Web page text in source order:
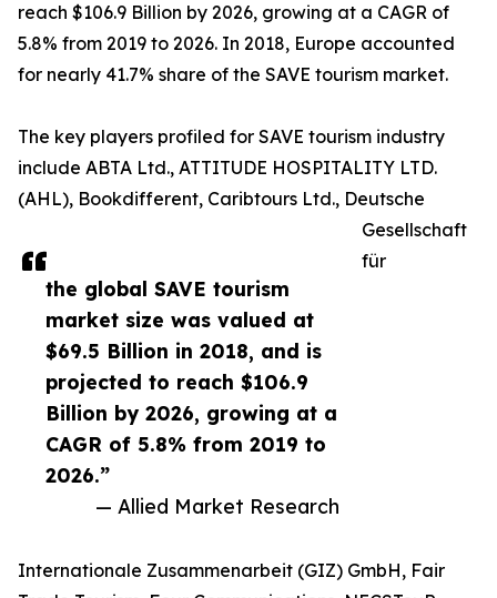
the global SAVE tourism
market size was valued at
$69.5 Billion in 2018, and is
projected to reach $106.9
Billion by 2026, growing at a
CAGR of 5.8% from 2019 to
2026.”
— Allied Market Research
reach $106.9 Billion by 2026, growing at a CAGR of
5.8% from 2019 to 2026. In 2018, Europe accounted
for nearly 41.7% share of the SAVE tourism market.
The key players profiled for SAVE tourism industry
include ABTA Ltd., ATTITUDE HOSPITALITY LTD.
(AHL), Bookdifferent, Caribtours Ltd., Deutsche
Gesellschaft
für
Internationale Zusammenarbeit (GIZ) GmbH, Fair